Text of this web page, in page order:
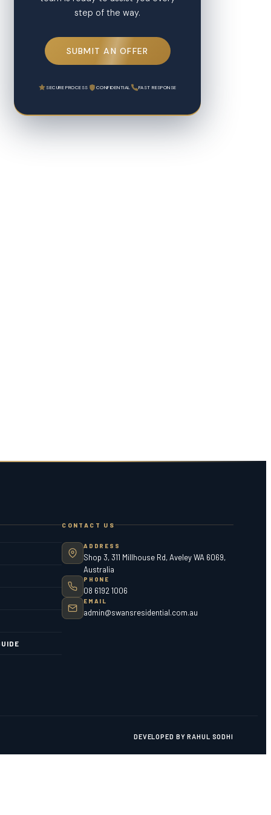
step of the way.
SUBMIT AN OFFER
SECURE PROCESS CONFIDENTIAL FAST RESPONSE
CONTACT US
ADDRESS
Shop 3, 311 Millhouse Rd, Aveley WA 6069,
Australia
PHONE
08 6192 1006
EMAIL
admin@swansresidential.com.au
DEVELOPED BY RAHUL SODHI